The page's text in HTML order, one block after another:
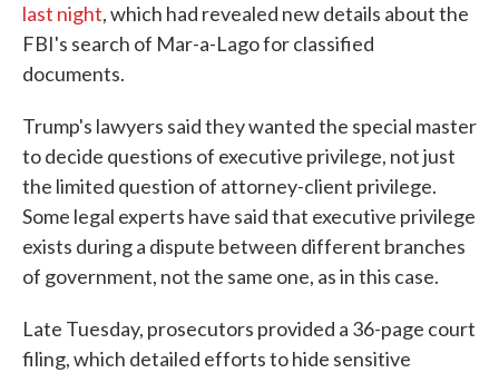
last night, which had revealed new details about the
FBI's search of Mar-a-Lago for classified
documents.
Trump's lawyers said they wanted the special master
to decide questions of executive privilege, not just
the limited question of attorney-client privilege.
Some legal experts have said that executive privilege
exists during a dispute between different branches
of government, not the same one, as in this case.
Late Tuesday, prosecutors provided a 36-page court
filing, which detailed efforts to hide sensitive